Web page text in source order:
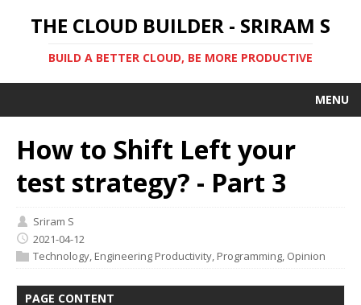
THE CLOUD BUILDER - SRIRAM S
BUILD A BETTER CLOUD, BE MORE PRODUCTIVE
MENU
How to Shift Left your
test strategy? - Part 3
Sriram S
2021-04-12
Technology Engineering Productivity Programming Opinion
PAGE CONTENT